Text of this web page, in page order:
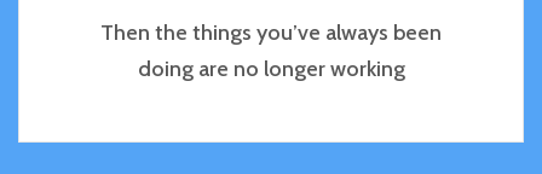
Then the things you’ve always been
doing are no longer working